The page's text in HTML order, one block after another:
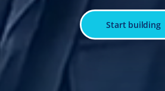
Start building